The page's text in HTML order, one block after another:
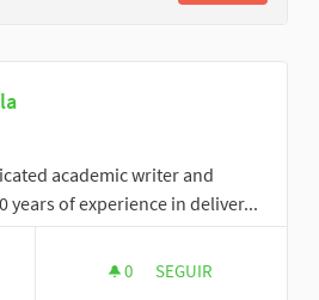
academic writer and
years of experience in deliver...
0 0 SEGUIDORES
SEGUIR